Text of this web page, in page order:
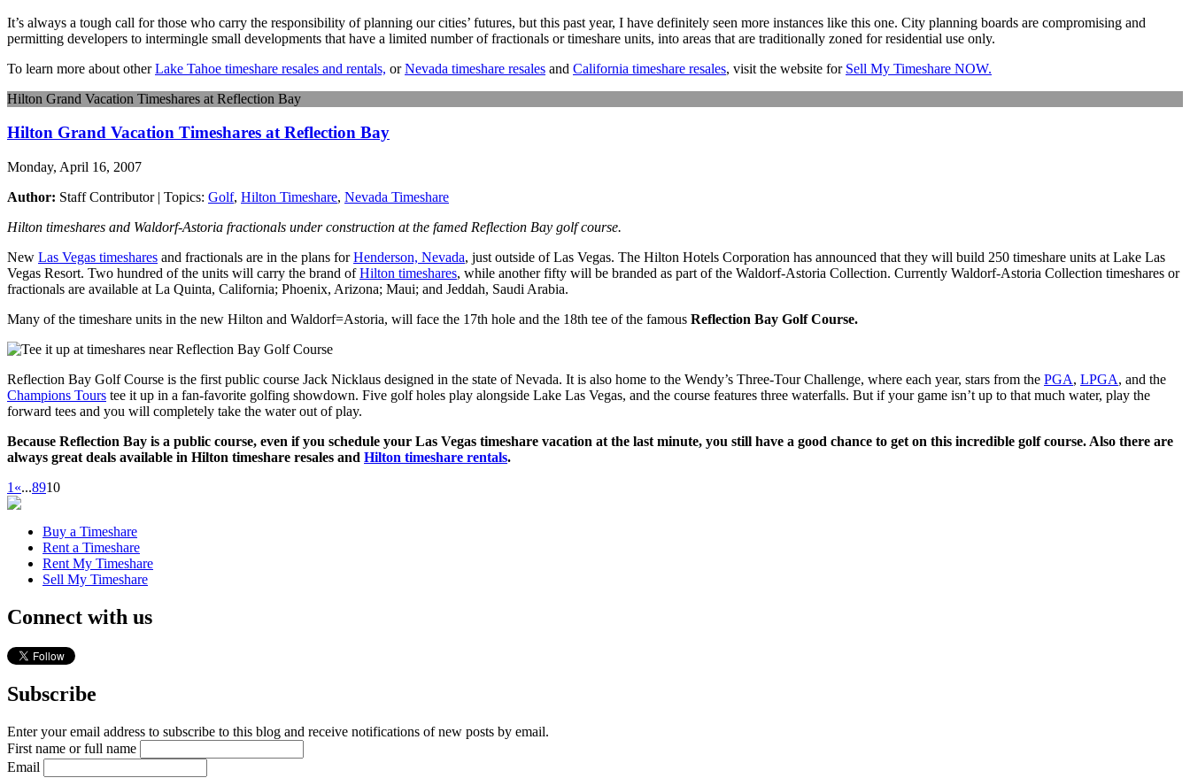
It’s always a tough call for those who carry the responsibility of planning our cities’ futures, but this past year, I have definitely seen more instances like this one. City planning boards are compromising and
permitting developers to intermingle small developments that have a limited number of fractionals or timeshare units, into areas that are traditionally zoned for residential use only.
To learn more about otherLake Tahoe timeshare resales and rentals, orNevada timeshare resales and California timeshare resales, visit the website for Sell My Timeshare NOW.
Hilton Grand Vacation Timeshares at Reflection Bay
Hilton Grand Vacation Timeshares at Reflection Bay
Monday, April 16, 2007
Author: Staff Contributor | Topics: Golf, Hilton Timeshare, Nevada Timeshare
Hilton timeshares and Waldorf-Astoria fractionals under construction at the famed Reflection Bay golf course.
New Las Vegas timeshares and fractionals are in the plans forHenderson, Nevada, just outside of Las Vegas. The Hilton Hotels Corporation has announced that they will build 250 timeshare units at Lake Las
Vegas Resort. Two hundred of the units will carry the brand ofHilton timeshares, while another fifty will be branded as part of the Waldorf-Astoria Collection. Currently Waldorf-Astoria Collection timeshares or
fractionals are available at La Quinta, California; Phoenix, Arizona; Maui; and Jeddah, Saudi Arabia.
Many of the timeshare units in the new Hilton and Waldorf=Astoria, will face the 17th hole and the 18th tee of the famous Reflection Bay Golf Course.
Reflection Bay Golf Course is the first public course Jack Nicklaus designed in the state of Nevada. It is also home to the Wendy’s Three-Tour Challenge, where each year, stars from the PGA, LPGA, and the
Champions Tours tee it up in a fan-favorite golfing showdown. Five golf holes play alongside Lake Las Vegas, and the course features three waterfalls. But if your game isn’t up to that much water, play the
forward tees and you will completely take the water out of play.
Because Reflection Bay is a public course, even if you schedule your Las Vegas timeshare vacation at the last minute, you still have a good chance to get on this incredible golf course. Also there are
always great deals available in Hilton timeshare resales and Hilton timeshare rentals.
1 «...8910
Buy a Timeshare
Rent a Timeshare
Rent My Timeshare
Sell My Timeshare
Connect with us
Subscribe
Enter your email address to subscribe to this blog and receive notifications of new posts by email.
First name or full name
Email